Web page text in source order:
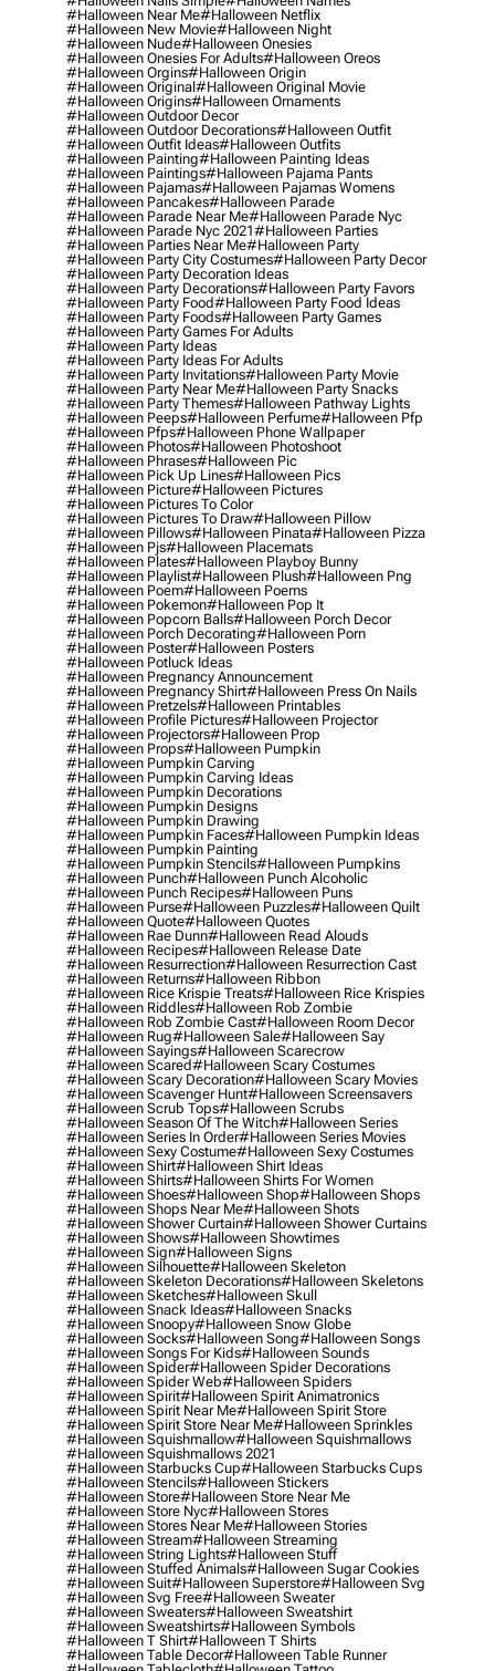
#halloween Near Me#halloween Netflix
#halloween New Movie#halloween Night
#halloween Nude#halloween Onesies
#halloween Onesies For Adults#halloween Oreos
#halloween Orgins#halloween Origin
#halloween Original#halloween Original Movie
#halloween Origins#halloween Ornaments
#halloween Outdoor Decor
#halloween Outdoor Decorations#halloween Outfit
#halloween Outfit Ideas#halloween Outfits
#halloween Painting#halloween Painting Ideas
#halloween Paintings#halloween Pajama Pants
#halloween Pajamas#halloween Pajamas Womens
#halloween Pancakes#halloween Parade
#halloween Parade Near Me#halloween Parade Nyc
#halloween Parade Nyc 2021#halloween Parties
#halloween Parties Near Me#halloween Party
#halloween Party City Costumes#halloween Party Decor
#halloween Party Decoration Ideas
#halloween Party Decorations#halloween Party Favors
#halloween Party Food#halloween Party Food Ideas
#halloween Party Foods#halloween Party Games
#halloween Party Games For Adults
#halloween Party Ideas
#halloween Party Ideas For Adults
#halloween Party Invitations#halloween Party Movie
#halloween Party Near Me#halloween Party Snacks
#halloween Party Themes#halloween Pathway Lights
#halloween Peeps#halloween Perfume#halloween Pfp
#halloween Pfps#halloween Phone Wallpaper
#halloween Photos#halloween Photoshoot
#halloween Phrases#halloween Pic
#halloween Pick Up Lines#halloween Pics
#halloween Picture#halloween Pictures
#halloween Pictures To Color
#halloween Pictures To Draw#halloween Pillow
#halloween Pillows#halloween Pinata#halloween Pizza
#halloween Pjs#halloween Placemats
#halloween Plates#halloween Playboy Bunny
#halloween Playlist#halloween Plush#halloween Png
#halloween Poem#halloween Poems
#halloween Pokemon#halloween Pop It
#halloween Popcorn Balls#halloween Porch Decor
#halloween Porch Decorating#halloween Porn
#halloween Poster#halloween Posters
#halloween Potluck Ideas
#halloween Pregnancy Announcement
#halloween Pregnancy Shirt#halloween Press On Nails
#halloween Pretzels#halloween Printables
#halloween Profile Pictures#halloween Projector
#halloween Projectors#halloween Prop
#halloween Props#halloween Pumpkin
#halloween Pumpkin Carving
#halloween Pumpkin Carving Ideas
#halloween Pumpkin Decorations
#halloween Pumpkin Designs
#halloween Pumpkin Drawing
#halloween Pumpkin Faces#halloween Pumpkin Ideas
#halloween Pumpkin Painting
#halloween Pumpkin Stencils#halloween Pumpkins
#halloween Punch#halloween Punch Alcoholic
#halloween Punch Recipes#halloween Puns
#halloween Purse#halloween Puzzles#halloween Quilt
#halloween Quote#halloween Quotes
#halloween Rae Dunn#halloween Read Alouds
#halloween Recipes#halloween Release Date
#halloween Resurrection#halloween Resurrection Cast
#halloween Returns#halloween Ribbon
#halloween Rice Krispie Treats#halloween Rice Krispies
#halloween Riddles#halloween Rob Zombie
#halloween Rob Zombie Cast#halloween Room Decor
#halloween Rug#halloween Sale#halloween Say
#halloween Sayings#halloween Scarecrow
#halloween Scared#halloween Scary Costumes
#halloween Scary Decoration#halloween Scary Movies
#halloween Scavenger Hunt#halloween Screensavers
#halloween Scrub Tops#halloween Scrubs
#halloween Season Of The Witch#halloween Series
#halloween Series In Order#halloween Series Movies
#halloween Sexy Costume#halloween Sexy Costumes
#halloween Shirt#halloween Shirt Ideas
#halloween Shirts#halloween Shirts For Women
#halloween Shoes#halloween Shop#halloween Shops
#halloween Shops Near Me#halloween Shots
#halloween Shower Curtain#halloween Shower Curtains
#halloween Shows#halloween Showtimes
#halloween Sign#halloween Signs
#halloween Silhouette#halloween Skeleton
#halloween Skeleton Decorations#halloween Skeletons
#halloween Sketches#halloween Skull
#halloween Snack Ideas#halloween Snacks
#halloween Snoopy#halloween Snow Globe
#halloween Socks#halloween Song#halloween Songs
#halloween Songs For Kids#halloween Sounds
#halloween Spider#halloween Spider Decorations
#halloween Spider Web#halloween Spiders
#halloween Spirit#halloween Spirit Animatronics
#halloween Spirit Near Me#halloween Spirit Store
#halloween Spirit Store Near Me#halloween Sprinkles
#halloween Squishmallow#halloween Squishmallows
#halloween Squishmallows 2021
#halloween Starbucks Cup#halloween Starbucks Cups
#halloween Stencils#halloween Stickers
#halloween Store#halloween Store Near Me
#halloween Store Nyc#halloween Stores
#halloween Stores Near Me#halloween Stories
#halloween Stream#halloween Streaming
#halloween String Lights#halloween Stuff
#halloween Stuffed Animals#halloween Sugar Cookies
#halloween Suit#halloween Superstore#halloween Svg
#halloween Svg Free#halloween Sweater
#halloween Sweaters#halloween Sweatshirt
#halloween Sweatshirts#halloween Symbols
#halloween T Shirt#halloween T Shirts
#halloween Table Decor#halloween Table Runner